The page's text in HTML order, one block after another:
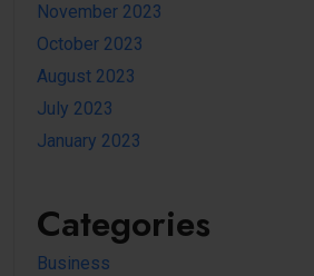
November 2023
October 2023
August 2023
July 2023
January 2023
Categories
Business